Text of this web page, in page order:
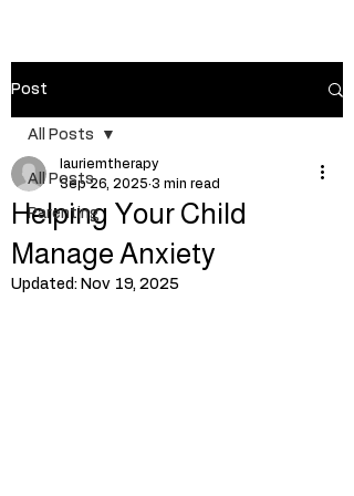
Post
All Posts
Parenting
All Posts
Helping Your Child
Manage Anxiety
lauriemtherapy
Sep 26, 2025 3 min read
Updated: Nov 19, 2025